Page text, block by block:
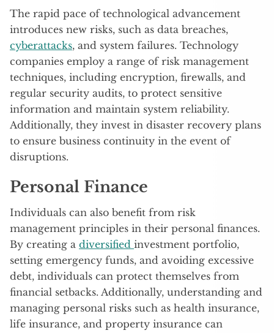
The rapid pace of technological advancement
introduces new risks, such as data breaches,
cyberattacks, and system failures. Technology
companies employ a range of risk management
techniques, including encryption, firewalls, and
regular security audits, to protect sensitive
information and maintain system reliability.
Additionally, they invest in disaster recovery plans
to ensure business continuity in the event of
disruptions.
Personal Finance
Individuals can also benefit from risk
management principles in their personal finances.
By creating a diversified investment portfolio,
setting emergency funds, and avoiding excessive
debt, individuals can protect themselves from
financial setbacks. Additionally, understanding and
managing personal risks such as health insurance,
life insurance, and property insurance can